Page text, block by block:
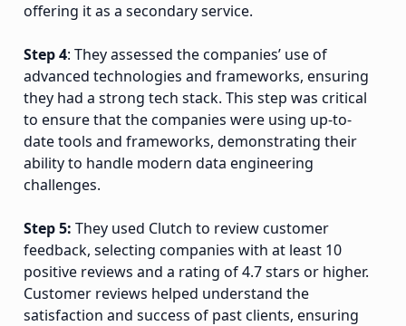
offering it as a secondary service.
Step 4: They assessed the companies’ use of
advanced technologies and frameworks, ensuring
they had a strong tech stack. This step was critical
to ensure that the companies were using up-to-
date tools and frameworks, demonstrating their
ability to handle modern data engineering
challenges.
Step 5: They used Clutch to review customer
feedback, selecting companies with at least 10
positive reviews and a rating of 4.7 stars or higher.
Customer reviews helped understand the
satisfaction and success of past clients, ensuring